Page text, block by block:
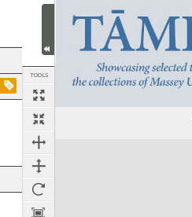
TOOLS
Expand/collapse